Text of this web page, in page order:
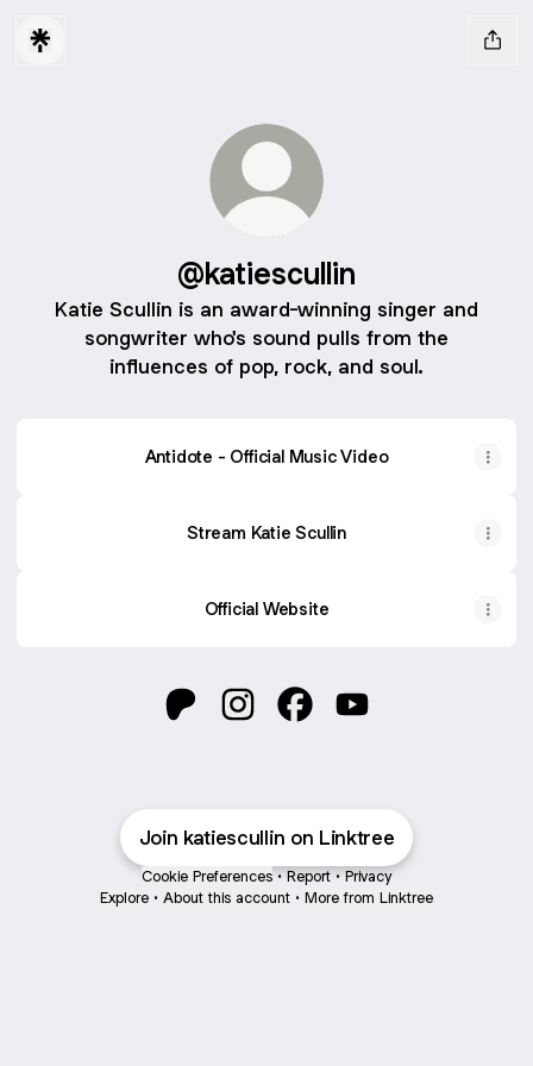
@katiescullin
Katie Scullin is an award-winning singer and
songwriter who's sound pulls from the
influences of pop, rock, and soul.
Antidote - Official Music Video
Stream Katie Scullin
Official Website
Join katiescullin on Linktree
Cookie Preferences • Report • Privacy
Explore • About this account • More from Linktree